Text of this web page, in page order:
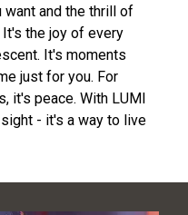
and the thrill of
the joy of every
It's moments
just for you. For
it's peace. With LUMI
- it's a way to live